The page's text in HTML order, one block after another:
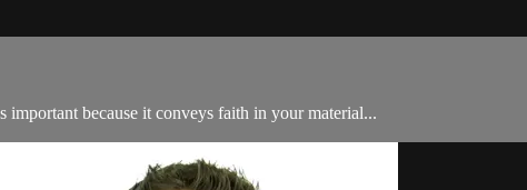
important because it conveys faith in your material...